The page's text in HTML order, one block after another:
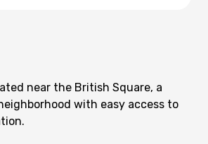
near the British Square, a
with easy access to